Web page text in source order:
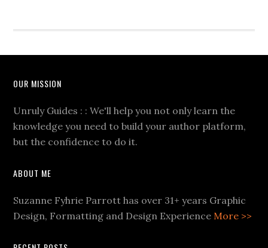
OUR MISSION
Unruly Guides : : We'll help you not only learn the
knowledge you need to build your author platform,
but the confidence to do it.
ABOUT ME
Suzanne Fyhrie Parrott has over 31+ years Graphic
Design, Formatting and Design ExperienceMore >>